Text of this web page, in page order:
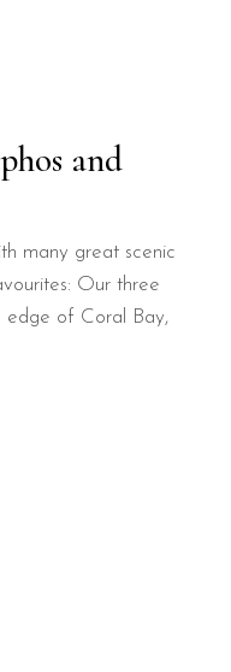
and
many great scenic
Our three
edge of Coral Bay,